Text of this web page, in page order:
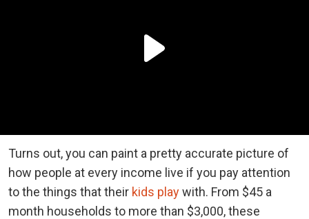
Turns out, you can paint a pretty accurate picture of
how people at every income live if you pay attention
to the things that their kids playwith. From $45 a
month households to more than $3,000, these